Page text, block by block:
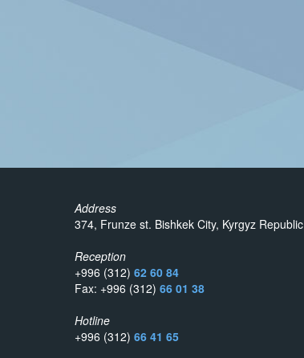
Address
374, Frunze st. Bishkek City, Kyrgyz Republic
Reception
+996 (312) 62 60 84
Fax: +996 (312) 66 01 38
Hotline
+996 (312) 66 41 65